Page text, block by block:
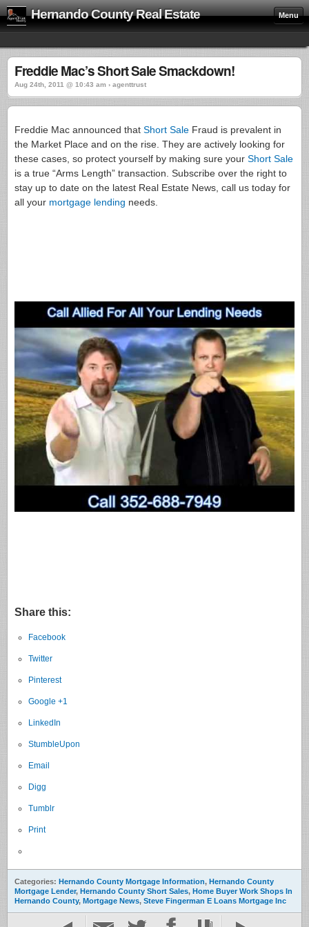
Hernando County Real Estate Menu
Freddie Mac’s Short Sale Smackdown!
Aug 24th, 2011 @ 10:43 am › agenttrust
Freddie Mac announced that Short Sale Fraud is prevalent in
the Market Place and on the rise. They are actively looking for
these cases, so protect yourself by making sure your Short Sale
is a true “Arms Length” transaction. Subscribe over the right to
stay up to date on the latest Real Estate News, call us today for
all your mortgage lending needs.
Share this:
Facebook
Twitter
Pinterest
Google +1
LinkedIn
StumbleUpon
Email
Digg
Tumblr
Print
Categories: Hernando County Mortgage Information, Hernando County
Mortgage Lender, Hernando County Short Sales, Home Buyer Work Shops In
Hernando County, Mortgage News, Steve Fingerman E Loans Mortgage Inc